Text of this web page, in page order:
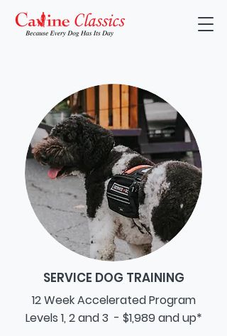
SERVICE DOG TRAINING
12 Week Accelerated Program
Levels 1, 2 and 3 - $1,989 and up*